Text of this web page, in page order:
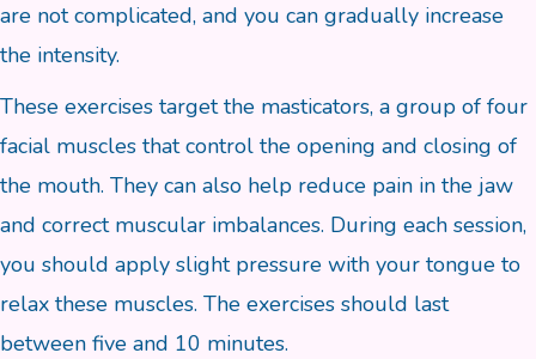
are not complicated, and you can gradually increase
the intensity.
These exercises target the masticators, a group of four
facial muscles that control the opening and closing of
the mouth. They can also help reduce pain in the jaw
and correct muscular imbalances. During each session,
you should apply slight pressure with your tongue to
relax these muscles. The exercises should last
between five and 10 minutes.